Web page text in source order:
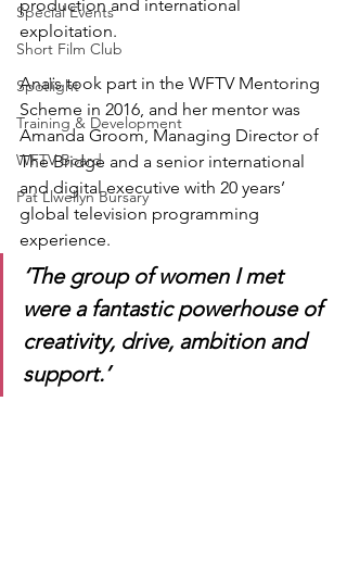
Special Events
Short Film Club
Spotlight
Training & Development
WFTV Board
Pat Llwellyn Bursary
production and international
exploitation.
Anaïs took part in the WFTV Mentoring
Scheme in 2016, and her mentor was
Amanda Groom, Managing Director of
The Bridge and a senior international
and digital executive with 20 years’
global television programming
experience.
‘The group of women I met
were a fantastic powerhouse of
creativity, drive, ambition and
support.’